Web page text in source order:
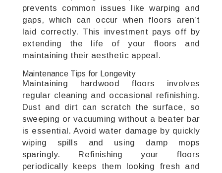
prevents common issues like warping and
gaps, which can occur when floors aren’t
laid correctly. This investment pays off by
extending the life of your floors and
maintaining their aesthetic appeal.
Maintenance Tips for Longevity
Maintaining hardwood floors involves
regular cleaning and occasional refinishing.
Dust and dirt can scratch the surface, so
sweeping or vacuuming without a beater bar
is essential. Avoid water damage by quickly
wiping spills and using damp mops
sparingly. Refinishing your floors
periodically keeps them looking fresh and